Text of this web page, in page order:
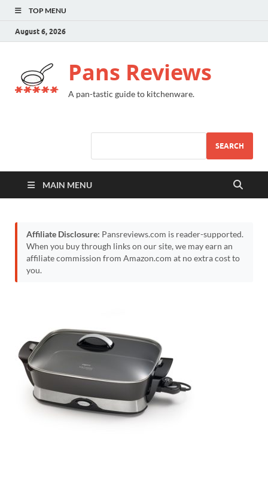
TOP MENU
August 6, 2026
Pans Reviews
A pan-tastic guide to kitchenware.
SEARCH
MAIN MENU
Affiliate Disclosure: Pansreviews.com is reader-supported.
When you buy through links on our site, we may earn an
affiliate commission from Amazon.com at no extra cost to
you.